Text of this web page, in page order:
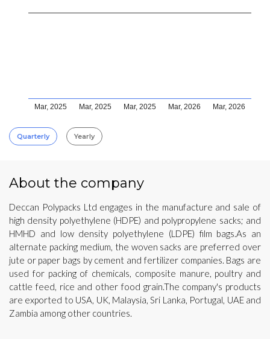
Mar, 2025 Mar, 2025 Mar, 2025 Mar, 2026 Mar, 2026
Quarterly Yearly
About the company
Deccan Polypacks Ltd engages in the manufacture and sale of
high density polyethylene (HDPE) and polypropylene sacks; and
HMHD and low density polyethylene (LDPE) film bags.As an
alternate packing medium, the woven sacks are preferred over
jute or paper bags by cement and fertilizer companies. Bags are
used for packing of chemicals, composite manure, poultry and
cattle feed, rice and other food grain.The company's products
are exported to USA, UK, Malaysia, Sri Lanka, Portugal, UAE and
Zambia among other countries.